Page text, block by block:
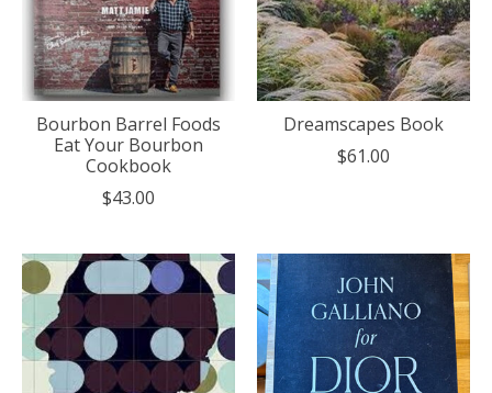
Bourbon Barrel Foods
Eat Your Bourbon
Cookbook
$43.00
Dreamscapes Book
$61.00